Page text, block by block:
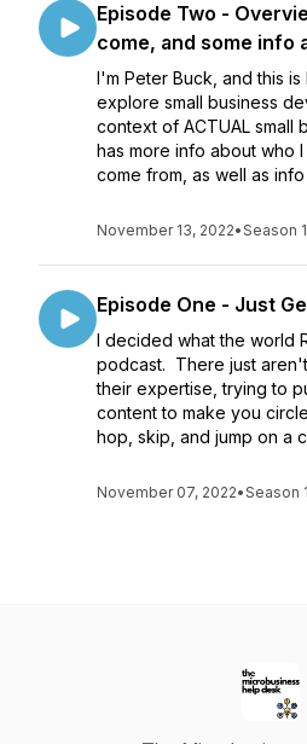
Episode Two -
come, and some info
I'm Peter Buck, and this
explore small business
context of ACTUAL small
has more info about who
come from, as well as
November 13, 2022•Season 1
Episode One - Just
I decided what the world
podcast. There just
their expertise, trying to
content to make you
hop, skip, and jump on a
November 07, 2022•Season 1